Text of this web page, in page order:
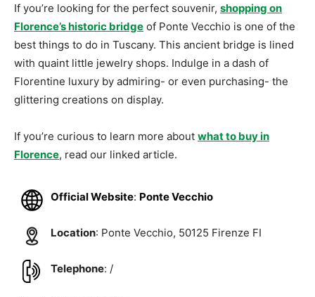
If you’re looking for the perfect souvenir, shopping on
Florence’s historic bridge of Ponte Vecchio is one of the
best things to do in Tuscany. This ancient bridge is lined
with quaint little jewelry shops. Indulge in a dash of
Florentine luxury by admiring- or even purchasing- the
glittering creations on display.
If you’re curious to learn more about what to buy in
Florence, read our linked article.
Official Website: Ponte Vecchio
Location: Ponte Vecchio, 50125 Firenze FI
Telephone: /